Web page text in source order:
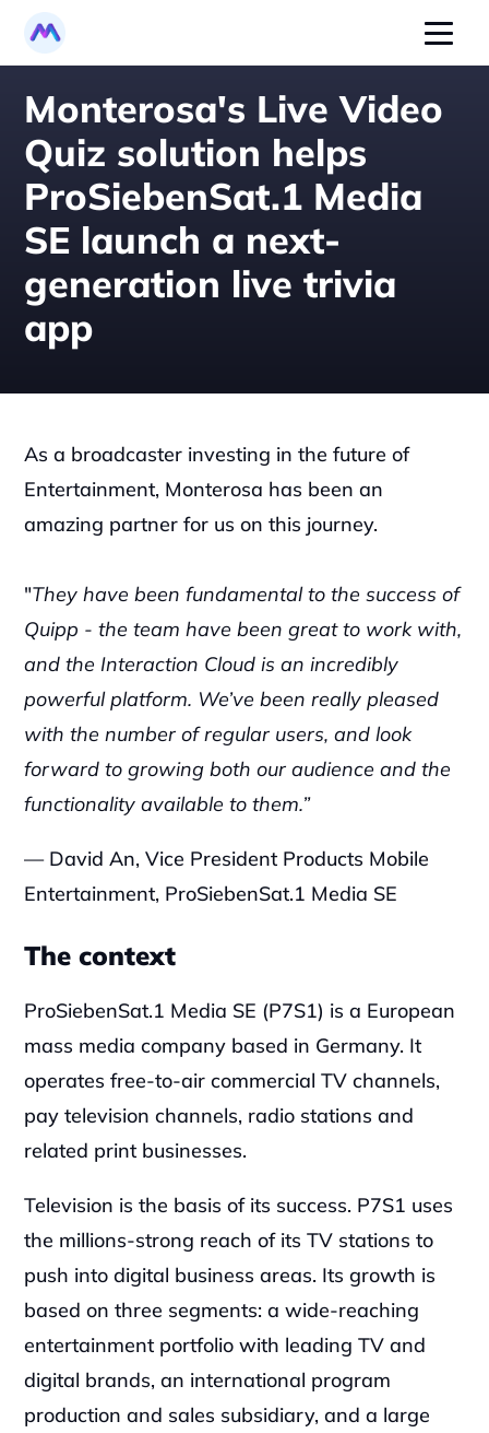
Monterosa's Live Video
Quiz solution helps
ProSiebenSat.1 Media
SE launch a next-
generation live trivia
app
As a broadcaster investing in the future of
Entertainment, Monterosa has been an
amazing partner for us on this journey.
"They have been fundamental to the success of
Quipp - the team have been great to work with,
and the Interaction Cloud is an incredibly
powerful platform. We’ve been really pleased
with the number of regular users, and look
forward to growing both our audience and the
functionality available to them.”
— David An, Vice President Products Mobile
Entertainment, ProSiebenSat.1 Media SE
The context
ProSiebenSat.1 Media SE (P7S1) is a European
mass media company based in Germany. It
operates free-to-air commercial TV channels,
pay television channels, radio stations and
related print businesses.
Television is the basis of its success. P7S1 uses
the millions-strong reach of its TV stations to
push into digital business areas. Its growth is
based on three segments: a wide-reaching
entertainment portfolio with leading TV and
digital brands, an international program
production and sales subsidiary, and a large